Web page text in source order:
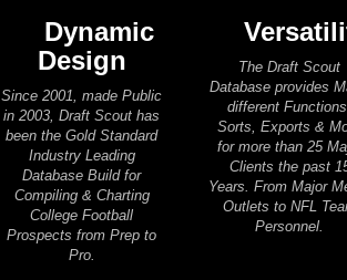
Dynamic
Design
Since 2001, made Public
in 2003, Draft Scout has
been the Gold Standard
Industry Leading
Database Build for
Compiling & Charting
College Football
Prospects from Prep to
Pro.
The Draft Scout
Database provides
different
Sorts, Exports &
for more than 25
Clients the past
Years. From Major
Outlets to NFL
Personnel.